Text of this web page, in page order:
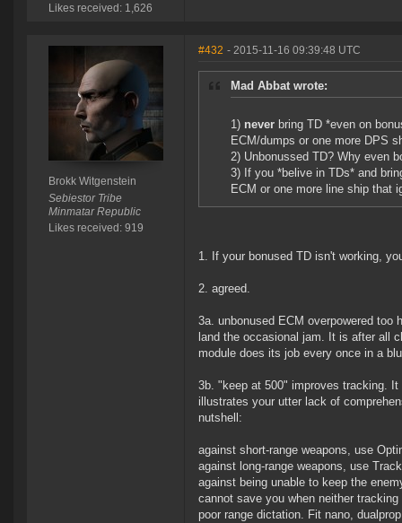
Likes received: 1,626
Brokk Witgenstein
Sebiestor Tribe
Minmatar Republic
Likes received: 919
#432 - 2015-11-16 09:39:48 UTC
Mad Abbat wrote:
1) never bring TD *even on
ECM/dumps or one more DPS
2) Unbonussed TD? Why even
3) If you *belive in TDs* and
ECM or one more line ship that
1. If your bonused TD isn't working,
2. agreed.
3a. unbonused ECM overpowered too
land the occasional jam. It is after all
module does its job every once in a
3b. "keep at 500" improves tracking.
illustrates your utter lack of
nutshell:
against short-range weapons, use
against long-range weapons, use
against being unable to keep the
cannot save you when neither
poor range dictation. Fit nano,